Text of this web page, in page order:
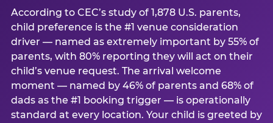
According to CEC’s study of 1,878 U.S. parents,
child preference is the #1 venue consideration
driver — named as extremely important by 55% of
parents, with 80% reporting they will act on their
child’s venue request. The arrival welcome
moment — named by 46% of parents and 68% of
dads as the #1 booking trigger — is operationally
standard at every location. Your child is greeted by